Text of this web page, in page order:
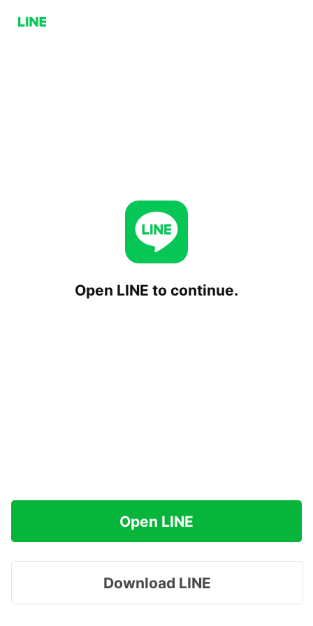
Open LINE to continue.
Open LINE
Download LINE